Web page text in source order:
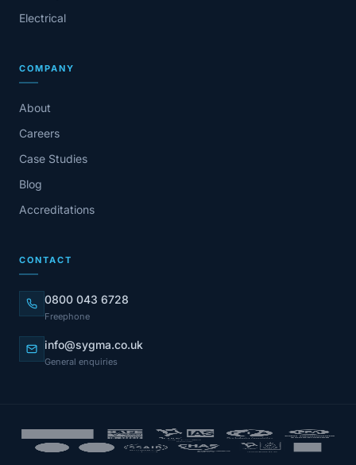
Electrical
COMPANY
About
Careers
Case Studies
Blog
Accreditations
CONTACT
0800 043 6728
Freephone
info@sygma.co.uk
General enquiries